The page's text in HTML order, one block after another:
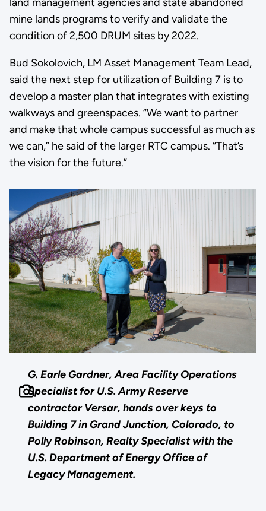
mine lands programs to verify and validate the
condition of 2,500 DRUM sites by 2022.
Bud Sokolovich, LM Asset Management Team Lead,
said the next step for utilization of Building 7 is to
develop a master plan that integrates with existing
walkways and greenspaces. “We want to partner
and make that whole campus successful as much as
we can,” he said of the larger RTC campus. “That’s
the vision for the future.”
G. Earle Gardner, Area Facility Operations
Specialist for U.S. Army Reserve
contractor Versar, hands over keys to
Building 7 in Grand Junction, Colorado, to
Polly Robinson, Realty Specialist with the
U.S. Department of Energy Office of
Legacy Management.